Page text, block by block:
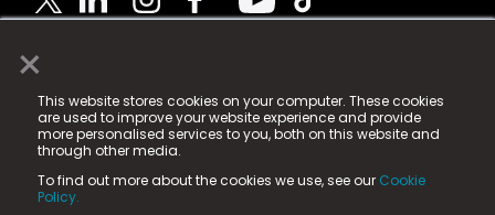
×
This website stores cookies on your computer. These cookies
are used to improve your website experience and provide
more personalised services to you, both on this website and
through other media.
To find out more about the cookies we use, see our Cookie
Policy.
© 2025 Fame Media Tech Limited. n-gage.io is a
registered trademark.
Fame Media Tech (trading as n-gage.io) is registered
in England & Wales
15 Parsons Court, Welbury Way, Aycliffe Business Park,
County Durham, DL5 6ZE (Company Number